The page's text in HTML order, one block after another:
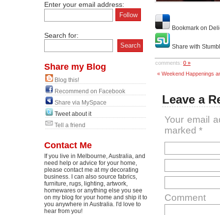
Enter your email address:
Search for:
Share my Blog
Blog this!
Recommend on Facebook
Share via MySpace
Tweet about it
Tell a friend
Contact Me
If you live in Melbourne, Australia, and
need help or advice for your home,
please contact me at my decorating
business. I can also source fabrics,
furniture, rugs, lighting, artwork,
homewares or anything else you see
on my blog for your home and ship it to
you anywhere in Australia. I'd love to
hear from you!
Bookmark on
Share with
comments: 0 »
« Weekend Happenings
Leave a
Your email
marked *
Comment